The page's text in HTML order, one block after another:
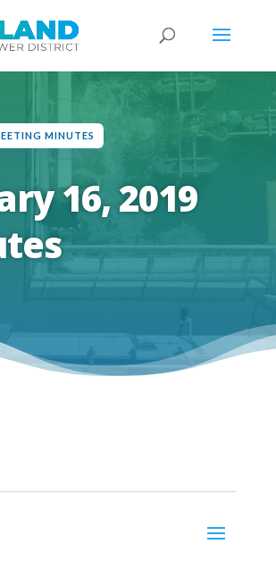
MINUTES
16, 2019